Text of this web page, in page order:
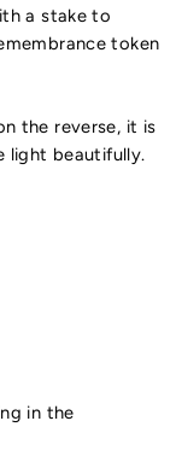
a stake to
token
the reverse, it is
light beautifully.
in the